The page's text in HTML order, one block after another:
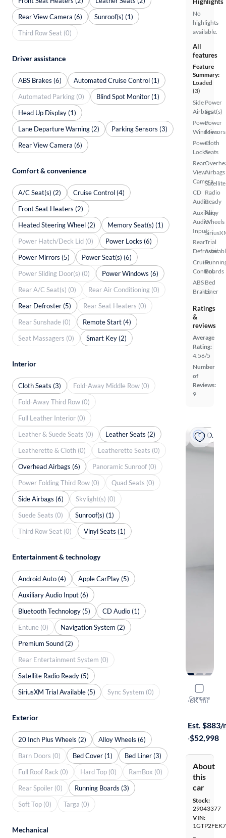
No
highlights
available.
All
features
Feature
Summary:
Loaded
(3)
Side
Airbags
Power
Windows
Power
Locks
Rear
View
Camera
CD
Audio
Auxiliary
Audio
Input
Rear
Defroster
Cruise
Control
ABS
Brakes
Power
Seat(s)
Power
Mirrors
Cloth
Seats
Airbags
Satellite
Radio
Ready
Alloy
Wheels
Trial
Boards
Bed
Liner
Ratings
&
reviews
Average
Rating:
4.56/5
Number
of
Reviews:
9
On hold
Compare
2026
Denali
·6K mi
Est. $883/
·$52,998
About
this
car
Stock:
29043377
VIN:
Rear View Camera (6)
Sunroof(s) (1)
Third Row Seat (0)
Driver assistance
ABS Brakes (6)
Automated Cruise Control (1)
Automated Parking (0)
Blind Spot Monitor (1)
Head Up Display (1)
Lane Departure Warning (2)
Parking Sensors (3)
Rear View Camera (6)
Comfort & convenience
A/C Seat(s) (2)
Cruise Control (4)
Front Seat Heaters (2)
Heated Steering Wheel (2)
Memory Seat(s) (1)
Power Hatch/Deck Lid (0)
Power Locks (6)
Power Mirrors (5)
Power Seat(s) (6)
Power Sliding Door(s) (0)
Power Windows (6)
Rear A/C Seat(s) (0)
Rear Air Conditioning (0)
Rear Defroster (5)
Rear Seat Heaters (0)
Rear Sunshade (0)
Remote Start (4)
Seat Massagers (0)
Smart Key (2)
Interior
Cloth Seats (3)
Fold-Away Middle Row (0)
Fold-Away Third Row (0)
Full Leather Interior (0)
Leather & Suede Seats (0)
Leather Seats (2)
Leatherette & Cloth (0)
Leatherette Seats (0)
Overhead Airbags (6)
Panoramic Sunroof (0)
Power Folding Third Row (0)
Quad Seats (0)
Side Airbags (6)
Skylight(s) (0)
Suede Seats (0)
Sunroof(s) (1)
Third Row Seat (0)
Vinyl Seats (1)
Entertainment & technology
Android Auto (4)
Apple CarPlay (5)
Auxiliary Audio Input (6)
Bluetooth Technology (5)
CD Audio (1)
Entune (0)
Navigation System (2)
Premium Sound (2)
Rear Entertainment System (0)
Satellite Radio Ready (5)
SiriusXM Trial Available (5)
Sync System (0)
Exterior
20 Inch Plus Wheels (2)
Alloy Wheels (6)
Barn Doors (0)
Bed Cover (1)
Bed Liner (3)
Full Roof Rack (0)
Hard Top (0)
RamBox (0)
Rear Spoiler (0)
Running Boards (3)
Soft Top (0)
Targa (0)
Mechanical